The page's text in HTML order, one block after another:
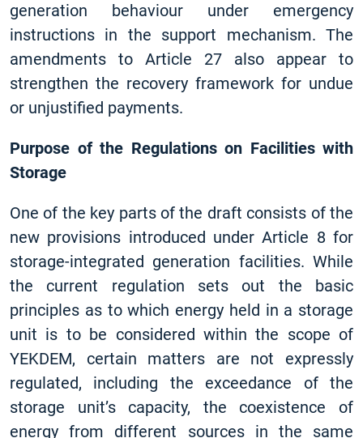
generation behaviour under emergency
instructions in the support mechanism. The
amendments to Article 27 also appear to
strengthen the recovery framework for undue
or unjustified payments.
Purpose of the Regulations on Facilities with
Storage
One of the key parts of the draft consists of the
new provisions introduced under Article 8 for
storage-integrated generation facilities. While
the current regulation sets out the basic
principles as to which energy held in a storage
unit is to be considered within the scope of
YEKDEM, certain matters are not expressly
regulated, including the exceedance of the
storage unit’s capacity, the coexistence of
energy from different sources in the same